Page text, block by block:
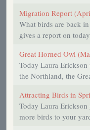
Migration Report
What birds are back
gives a report on
Great Horned Owl
Today Laura
the Northland, the
Attracting Birds in
Today Laura
more birds to your